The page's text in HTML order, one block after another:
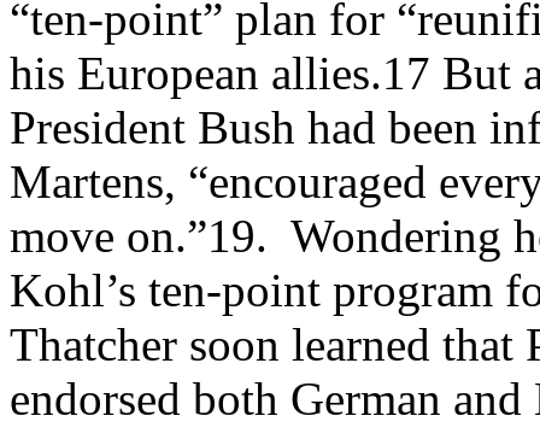
“ten-point” plan for
his European allies.17
President Bush had been
Martens, “encouraged
move on.”19. Wondering
Kohl’s ten-point program
Thatcher soon learned that
endorsed both German